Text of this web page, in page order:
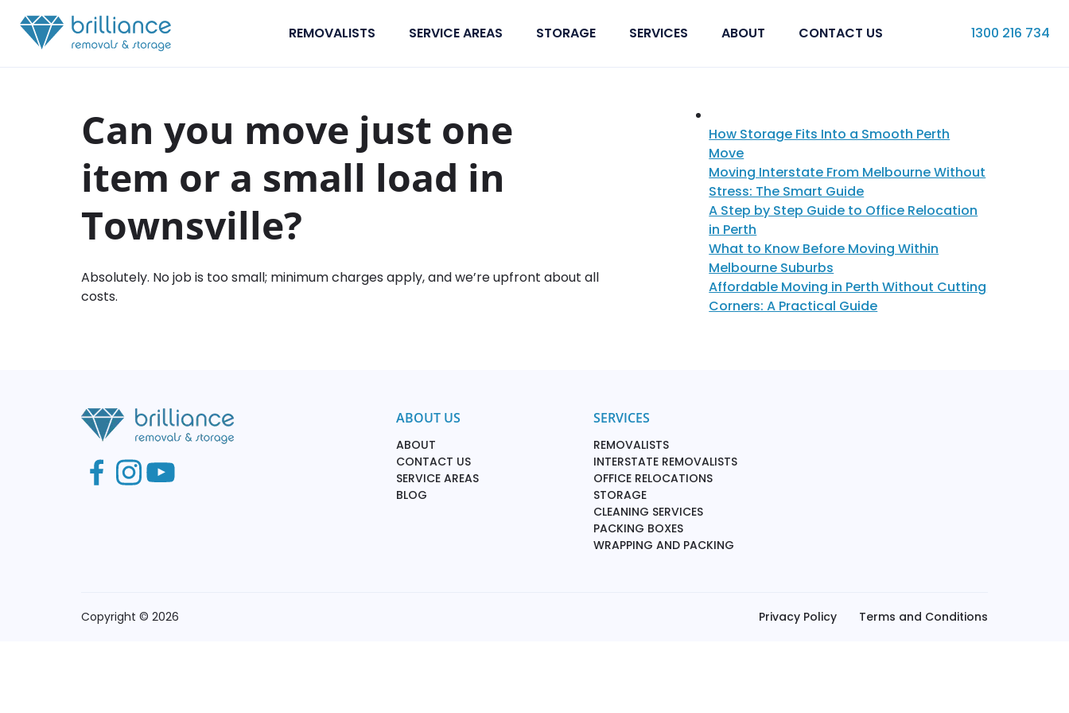
REMOVALISTS
SERVICE AREAS STORAGE SERVICES ABOUT CONTACT US 1300 216 734
Can you move just one
item or a small load in
Townsville?
Absolutely. No job is too small; minimum charges apply, and we’re upfront about all
costs.
How Storage Fits Into a Smooth Perth
Move
Moving Interstate From Melbourne Without
Stress: The Smart Guide
A Step by Step Guide to Office Relocation
in Perth
What to Know Before Moving Within
Melbourne Suburbs
Affordable Moving in Perth Without Cutting
Corners: A Practical Guide
ABOUT US
ABOUT
CONTACT US
SERVICE AREAS
BLOG
SERVICES
REMOVALISTS
INTERSTATE REMOVALISTS
OFFICE RELOCATIONS
STORAGE
CLEANING SERVICES
PACKING BOXES
WRAPPING AND PACKING
Copyright © 2026 Privacy Policy Terms and Conditions